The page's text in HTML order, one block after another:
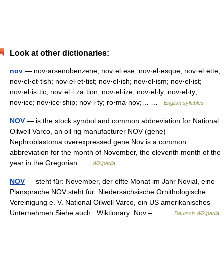
Look at other dictionaries:
nov — nov·arsenobenzene; nov·el·ese; nov·el·esque; nov·el·ette;
nov·el·et·tish; nov·el·et·tist; nov·el·ish; nov·el·ism; nov·el·ist;
nov·el·is·tic; nov·el·i·za·tion; nov·el·ize; nov·el·ly; nov·el·ty;
nov·ice; nov·ice·ship; nov·i·ty; ro·ma·nov;… …
English syllables
NOV — is the stock symbol and common abbreviation for National
Oilwell Varco, an oil rig manufacturer NOV (gene) –
Nephroblastoma overexpressed gene Nov is a common
abbreviation for the month of November, the eleventh month of the
year in the Gregorian …
Wikipedia
NOV — steht für: November, der elfte Monat im Jahr Novial, eine
Plansprache NOV steht für: Niedersächsische Ornithologische
Vereinigung e. V. National Oilwell Varco, ein US amerikanisches
Unternehmen Siehe auch: Wiktionary: Nov –… …
Deutsch Wikipedia